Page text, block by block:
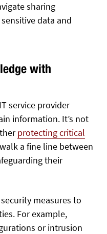
sharing
data and
with
service provider
information. It’s not
protecting critical
a fine line between
their
measures to
For example,
or intrusion